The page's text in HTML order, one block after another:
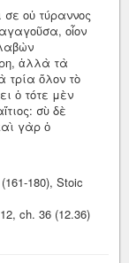
σε οὐ τύραννος
οἷον
ἀλλὰ τὰ
τρία ὅλον τὸ
ὁ τότε μὲν
σὺ δὲ
γὰρ ὁ
180), Stoic
ch. 36 (12.36)